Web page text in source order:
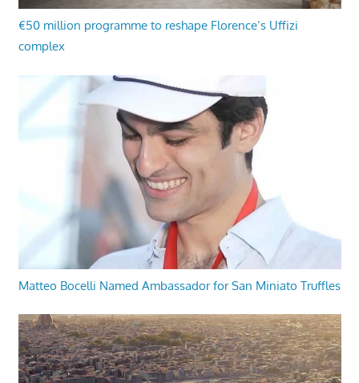
€50 million programme to reshape Florence’s Uffizi
complex
Matteo Bocelli Named Ambassador for San Miniato Truffles